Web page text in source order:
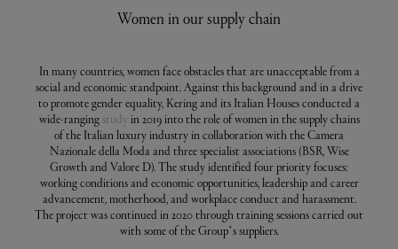
Women in our supply chain
In many countries, women face obstacles that are unacceptable from a
social and economic standpoint. Against this background and in a drive
to promote gender equality, Kering and its Italian Houses conducted a
wide-ranging study in 2019 into the role of women in the supply chains
of the Italian luxury industry in collaboration with the Camera
Nazionale della Moda and three specialist associations (BSR, Wise
Growth and Valore D). The study identified four priority focuses:
working conditions and economic opportunities, leadership and career
advancement, motherhood, and workplace conduct and harassment.
The project was continued in 2020 through training sessions carried out
with some of the Group’s suppliers.